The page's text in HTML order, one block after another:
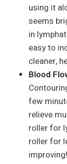
using it
seems
in
easy to
cleaner,
Blood
few
relieve
roller for
roller for
improving!